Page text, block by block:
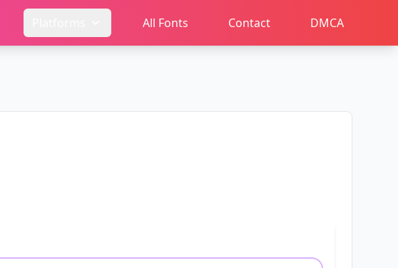
All Fonts Contact DMCA